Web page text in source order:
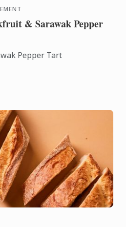
& Sarawak Pepper
Pepper Tart